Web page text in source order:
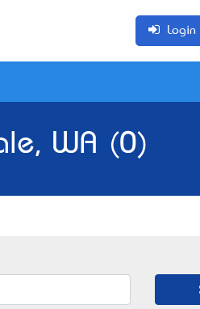
Login
WA (0)